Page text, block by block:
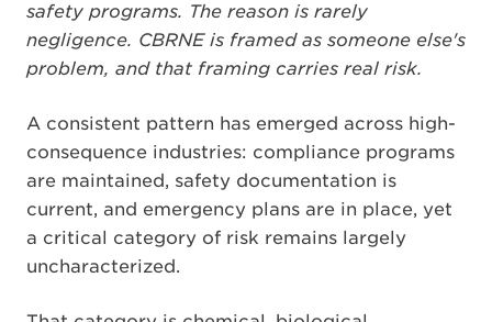
safety programs. The reason is rarely
negligence. CBRNE is framed as someone else's
problem, and that framing carries real risk.
A consistent pattern has emerged across high-
consequence industries: compliance programs
are maintained, safety documentation is
current, and emergency plans are in place, yet
a critical category of risk remains largely
uncharacterized.